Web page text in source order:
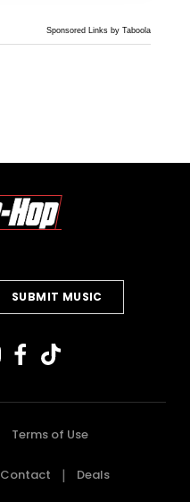
Sponsored Links by Taboola
SUBMIT MUSIC
Terms of Use
Contact Deals